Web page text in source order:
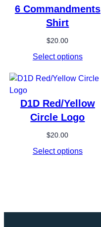
6 Commandments
Shirt
$20.00
Select options
D1D Red/Yellow
Circle Logo
$20.00
Select options